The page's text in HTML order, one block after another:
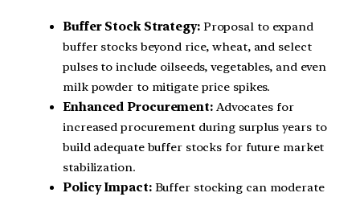
Buffer Stock Strategy: Proposal to expand
buffer stocks beyond rice, wheat, and select
pulses to include oilseeds, vegetables, and even
milk powder to mitigate price spikes.
Enhanced Procurement: Advocates for
increased procurement during surplus years to
build adequate buffer stocks for future market
stabilization.
Policy Impact: Buffer stocking can moderate